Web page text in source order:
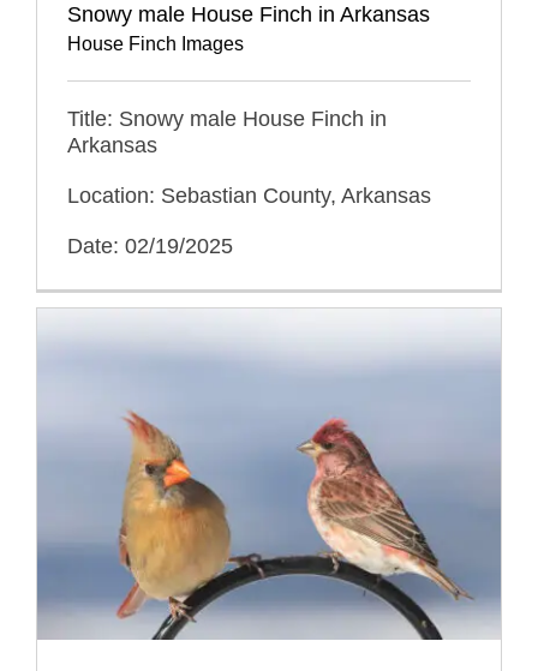
Snowy male House Finch in Arkansas
House Finch Images
Title: Snowy male House Finch in
Arkansas
Location: Sebastian County, Arkansas
Date: 02/19/2025